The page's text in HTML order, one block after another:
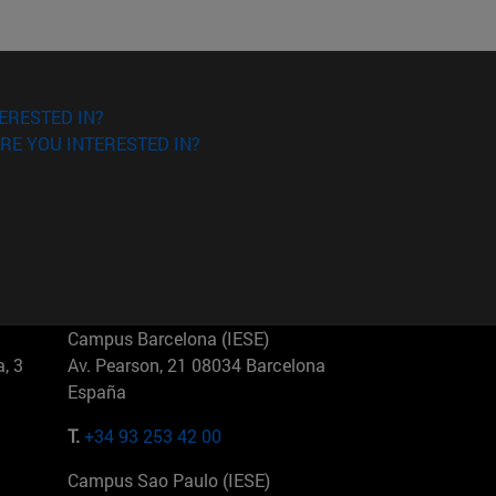
IN?
YOU INTERESTED IN?
3
Campus Barcelona (IESE)
Av. Pearson, 21 08034 Barcelona
España
T.+34 93 253 42 00
Campus Sao Paulo (IESE)